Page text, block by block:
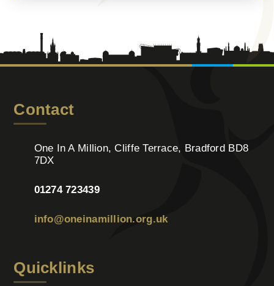
Contact
One In A Million, Cliffe Terrace, Bradford BD8
7DX
01274 723439
info@oneinamillion.org.uk
Quicklinks